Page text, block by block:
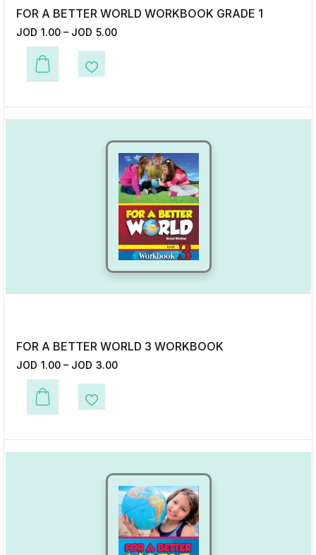
FOR A BETTER WORLD WORKBOOK GRADE 1
JOD 1.00 – JOD 5.00
This product has multiple variants. The options may be chosen on the
Add to Wishlist
FOR A BETTER WORLD 3 WORKBOOK
JOD 1.00 – JOD 3.00
This product has multiple variants. The options may be chosen on the
Add to Wishlist